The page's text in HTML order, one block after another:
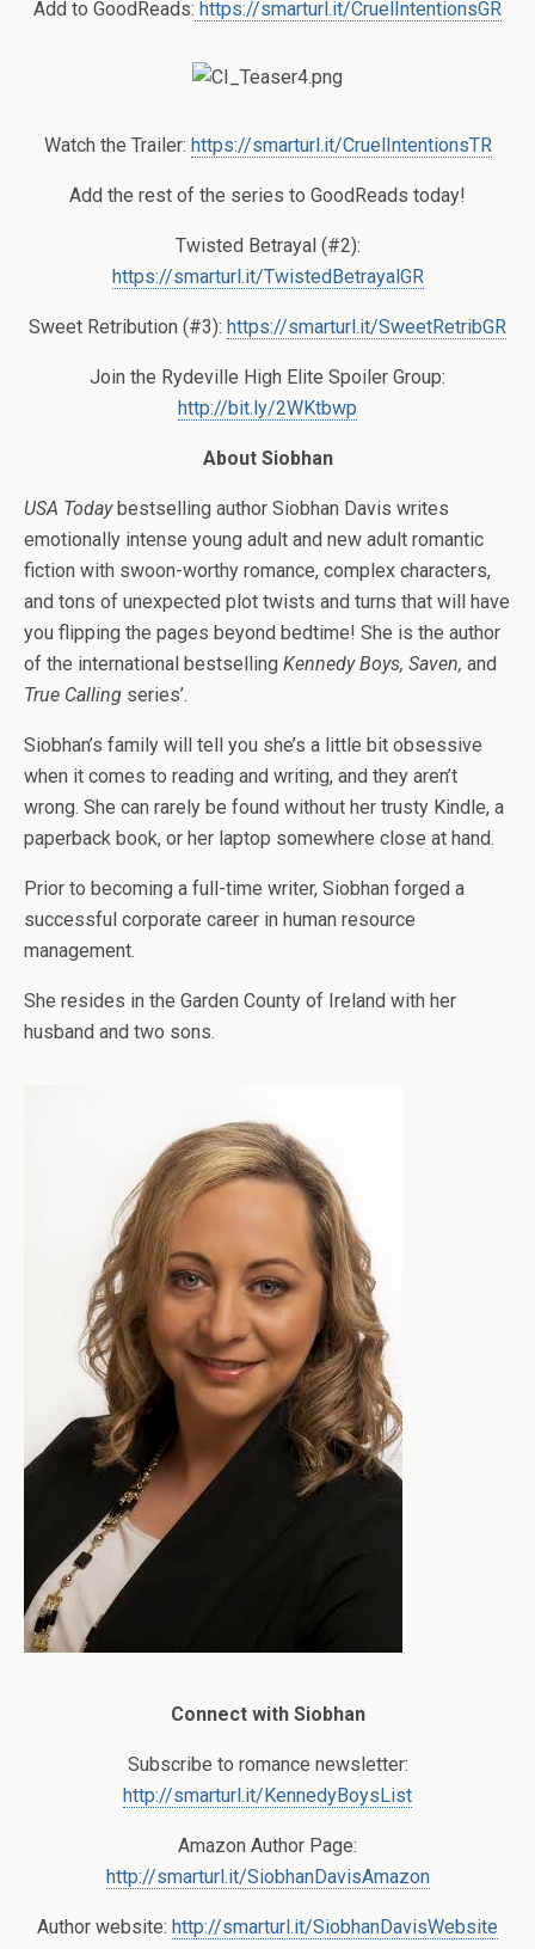
Add to GoodReads: https://smarturl.it/CruelIntentionsGR
Watch the Trailer: https://smarturl.it/CruelIntentionsTR
Add the rest of the series to GoodReads today!
Twisted Betrayal (#2):
https://smarturl.it/TwistedBetrayalGR
Sweet Retribution (#3): https://smarturl.it/SweetRetribGR
Join the Rydeville High Elite Spoiler Group:
http://bit.ly/2WKtbwp
About Siobhan
USA Todaybestselling author Siobhan Davis writes
emotionally intense young adult and new adult romantic
fiction with swoon-worthy romance, complex characters,
and tons of unexpected plot twists and turns that will have
you flipping the pages beyond bedtime! She is the author
of the international bestselling Kennedy Boys, Saven, and
True Calling series’.
Siobhan’s family will tell you she’s a little bit obsessive
when it comes to reading and writing, and they aren’t
wrong. She can rarely be found without her trusty Kindle, a
paperback book, or her laptop somewhere close at hand.
Prior to becoming a full-time writer, Siobhan forged a
successful corporate career in human resource
management.
She resides in the Garden County of Ireland with her
husband and two sons.
Connect with Siobhan
Subscribe to romance newsletter:
http://smarturl.it/KennedyBoysList
Amazon Author Page:
http://smarturl.it/SiobhanDavisAmazon
Author website: http://smarturl.it/SiobhanDavisWebsite